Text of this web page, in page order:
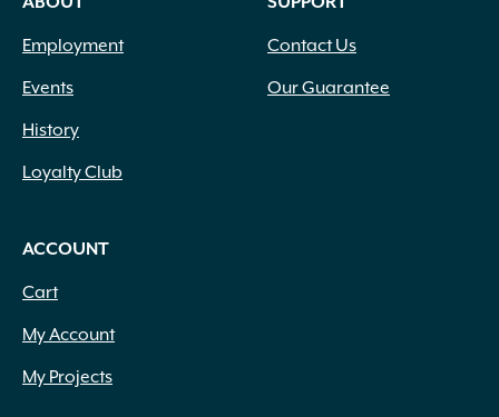
Employment
Events
History
Loyalty Club
Contact Us
Our Guarantee
ACCOUNT
Cart
My Account
My Projects